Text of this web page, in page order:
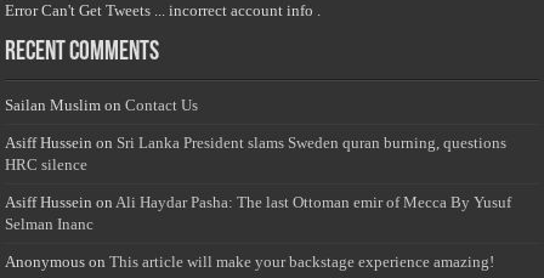
Error Can't Get Tweets ... incorrect account info .
Recent Comments
Sailan Muslim onContact Us
Asiff Hussein on Sri Lanka President slams Sweden quran burning, questions
HRC silence
Asiff Hussein onAli Haydar Pasha: The last Ottoman emir of Mecca By Yusuf
Selman Inanc
Anonymous onThis article will make your backstage experience amazing!